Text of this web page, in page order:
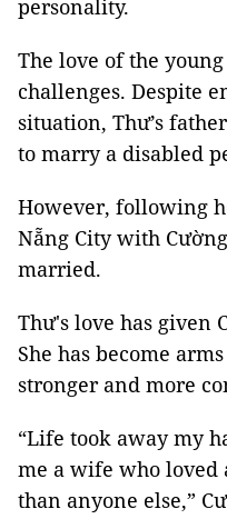
personality.
The love of the
challenges. Despite
situation, Thư’s
to marry a disabled
However, following
Nẵng City with
married.
Thư's love has given
She has become
stronger and more
“Life took away my
me a wife who loved
than anyone else,”